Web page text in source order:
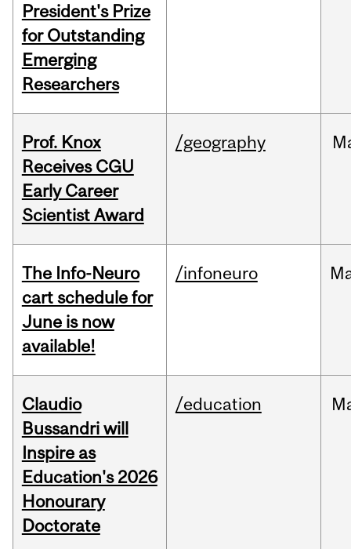
President's Prize
for Outstanding
Emerging
Researchers
Prof. Knox
Receives CGU
Early Career
Scientist Award
/geography
The Info-Neuro
cart schedule for
June is now
available!
/infoneuro
Claudio
Bussandri will
Inspire as
Education's 2026
Honourary
Doctorate
/education